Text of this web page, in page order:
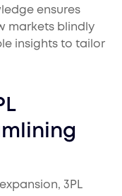
ensures
markets blindly
insights to tailor
3PL